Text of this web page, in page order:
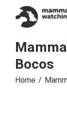
content
Bocos
Home